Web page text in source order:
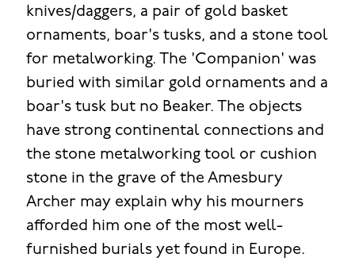
knives/daggers, a pair of gold basket
ornaments, boar's tusks, and a stone tool
for metalworking. The 'Companion' was
buried with similar gold ornaments and a
boar's tusk but no Beaker. The objects
have strong continental connections and
the stone metalworking tool or cushion
stone in the grave of the Amesbury
Archer may explain why his mourners
afforded him one of the most well-
furnished burials yet found in Europe.